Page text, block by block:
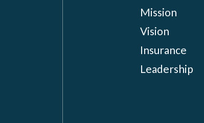
Mission
Vision
Insurance
Leadership